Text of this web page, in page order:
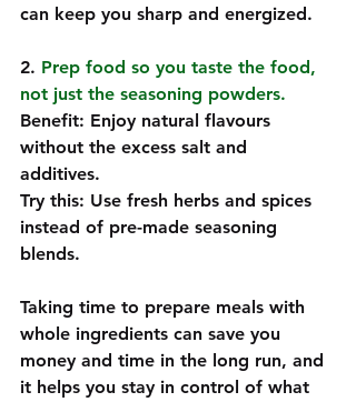
can keep you sharp and energized.
2. Prep food so you taste the food,
not just the seasoning powders.
Benefit: Enjoy natural flavours
without the excess salt and
additives.
Try this: Use fresh herbs and spices
instead of pre-made seasoning
blends.
Taking time to prepare meals with
whole ingredients can save you
money and time in the long run, and
it helps you stay in control of what